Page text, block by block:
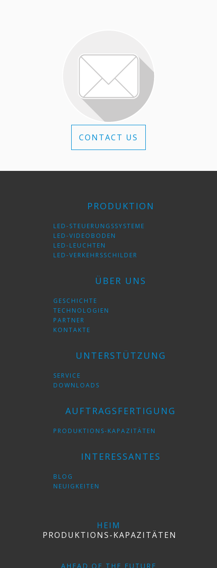
CONTACT US
PRODUKTION
LED-STEUERUNGSSYSTEME
LED-VIDEOBODEN
LED-LEUCHTEN
LED-VERKEHRSSCHILDER
ÜBER UNS
GESCHICHTE
TECHNOLOGIEN
PARTNER
KONTAKTE
UNTERSTÜTZUNG
SERVICE
DOWNLOADS
AUFTRAGSFERTIGUNG
PRODUKTIONS-KAPAZITÄTEN
INTERESSANTES
BLOG
NEUIGKEITEN
HEIM
PRODUKTIONS-KAPAZITÄTEN
AHEAD OF THE FUTURE